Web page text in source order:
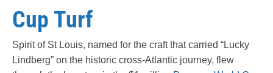
Cup Turf
Spirit of St Louis, named for the craft that carried “Lucky
Lindberg” on the historic cross-Atlantic journey, flew